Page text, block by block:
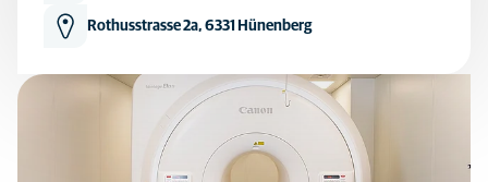
Rothusstrasse 2a, 6331 Hünenberg